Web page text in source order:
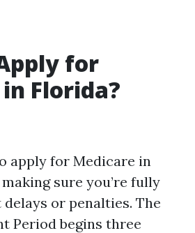
for
Florida?
apply for Medicare in
sure you’re fully
or penalties. The
Period begins three